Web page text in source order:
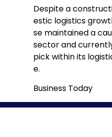
Despite a
estic logistics
se maintained a
sector and
pick within its
e.
Business Today